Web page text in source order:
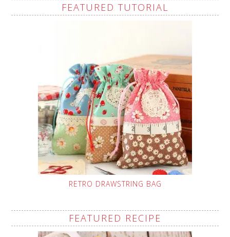
FEATURED TUTORIAL
RETRO DRAWSTRING BAG
FEATURED RECIPE